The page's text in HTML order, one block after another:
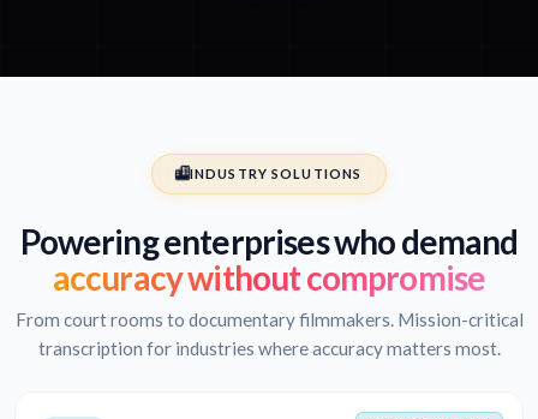
INDUSTRY SOLUTIONS
Powering enterprises who demand
accuracy without compromise
From court rooms to documentary filmmakers. Mission-critical
transcription for industries where accuracy matters most.